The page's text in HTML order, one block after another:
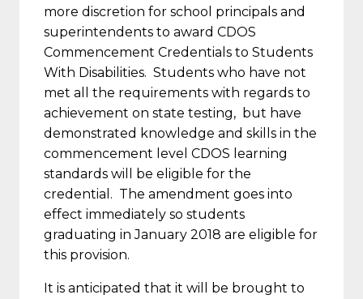
more discretion for school principals and
superintendents to award CDOS
Commencement Credentials to Students
With Disabilities. Students who have not
met all the requirements with regards to
achievement on state testing, but have
demonstrated knowledge and skills in the
commencement level CDOS learning
standards will be eligible for the
credential. The amendment goes into
effect immediately so students
graduating in January 2018 are eligible for
this provision.
It is anticipated that it will be brought to